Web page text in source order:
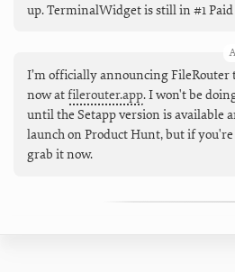
up. TerminalWidget is still in #1
I’m officially announcing FileRouter
now atfilerouter.app. I won't be
until the Setapp version is available
launch on Product Hunt, but if
grab it now.